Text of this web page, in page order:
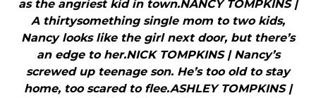
as the angriest kid in town.NANCY TOMPKINS |
A thirtysomething single mom to two kids,
Nancy looks like the girl next door, but there’s
an edge to her.NICK TOMPKINS | Nancy’s
screwed up teenage son. He’s too old to stay
home, too scared to flee.ASHLEY TOMPKINS |